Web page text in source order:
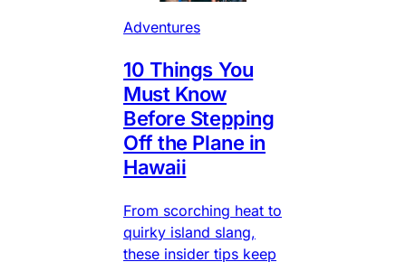
Adventures
10 Things You
Must Know
Before Stepping
Off the Plane in
Hawaii
From scorching heat to
quirky island slang,
these insider tips keep